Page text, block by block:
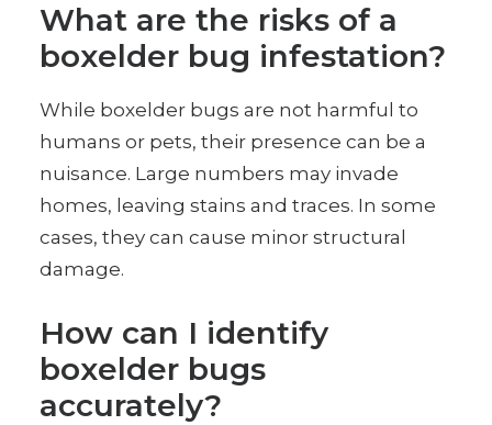
What are the risks of a
boxelder bug infestation?
While boxelder bugs are not harmful to
humans or pets, their presence can be a
nuisance. Large numbers may invade
homes, leaving stains and traces. In some
cases, they can cause minor structural
damage.
How can I identify
boxelder bugs
accurately?